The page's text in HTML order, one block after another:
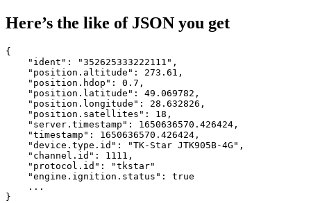
Here’s the like of JSON you get
{
    "ident":
"352625333222111" ,
    "position.altitude":
273.61 ,
    "position.hdop":
0.7 ,
    "position.latitude":
49.069782 ,
    "position.longitude":
28.632826 ,
    "position.satellites":
18 ,
    "server.timestamp":
1650636570.426424 ,
    "timestamp":
1650636570.426424 ,
    "device.type.id":
"TK-Star JTK905B-4G" ,
    "channel.id":
1111 ,
    "protocol.id":
"tkstar"
    "engine.ignition.status":
true
    ...
}